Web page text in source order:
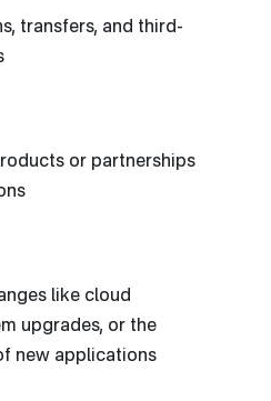
transfers, and third-
or partnerships
like cloud
upgrades, or the
new applications